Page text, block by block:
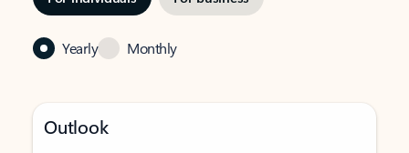
Yearly Monthly
Outlook